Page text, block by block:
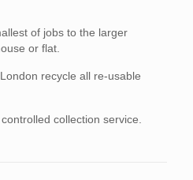
of jobs to the larger
or flat.
recycle all re-usable
collection service.